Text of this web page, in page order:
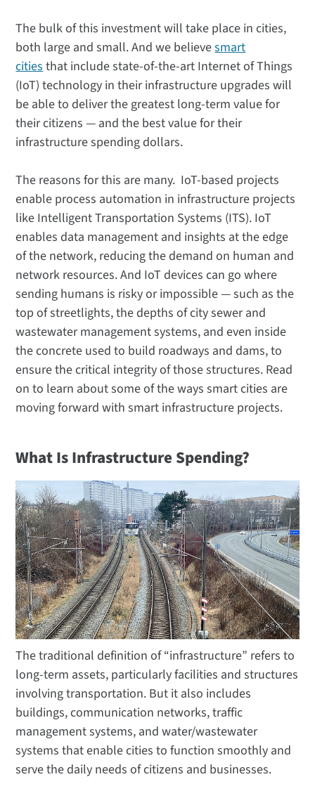
The bulk of this investment will take place in cities,
both large and small. And we believesmart
cities that include state-of-the-art Internet of Things
(IoT) technology in their infrastructure upgrades will
be able to deliver the greatest long-term value for
their citizens — and the best value for their
infrastructure spending dollars.
The reasons for this are many. IoT-based projects
enable process automation in infrastructure projects
like Intelligent Transportation Systems (ITS). IoT
enables data management and insights at the edge
of the network, reducing the demand on human and
network resources. And IoT devices can go where
sending humans is risky or impossible — such as the
top of streetlights, the depths of city sewer and
wastewater management systems, and even inside
the concrete used to build roadways and dams, to
ensure the critical integrity of those structures. Read
on to learn about some of the ways smart cities are
moving forward with smart infrastructure projects.
What Is Infrastructure Spending?
The traditional definition of “infrastructure” refers to
long-term assets, particularly facilities and structures
involving transportation. But it also includes
buildings, communication networks, traffic
management systems, and water/wastewater
systems that enable cities to function smoothly and
serve the daily needs of citizens and businesses.